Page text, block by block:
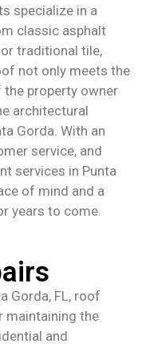
specialize in a
classic asphalt
traditional tile,
not only meets the
property owner
architectural
Gorda. With an
service, and
services in Punta
of mind and a
years to come.
Gorda, FL, roof
maintaining the
and